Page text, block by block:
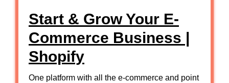
Start & Grow Your E-
Commerce Business |
Shopify
One platform with all the e-commerce and point